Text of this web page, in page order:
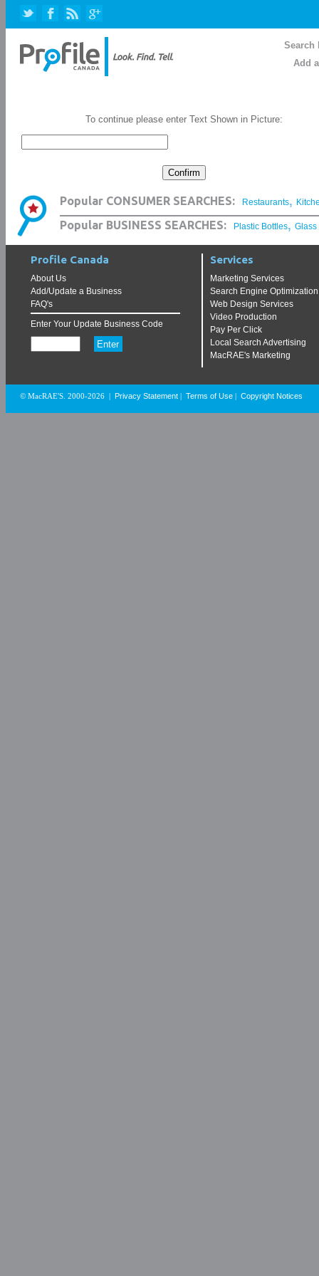
Search
Add
To continue please enter Text Shown in Picture:
Popular CONSUMER SEARCHES: Restaurants,
Popular BUSINESS SEARCHES: Plastic Bottles, Glass
Profile Canada
About Us
Add/Update a Business
FAQ's
Enter Your Update Business Code
Services
Marketing Services
Search Engine Optimization
Web Design Services
Video Production
Pay Per Click
Local Search Advertising
MacRAE's Marketing
© MacRAE'S. 2000-2026 Privacy Statement Terms of Use Copyright Notices